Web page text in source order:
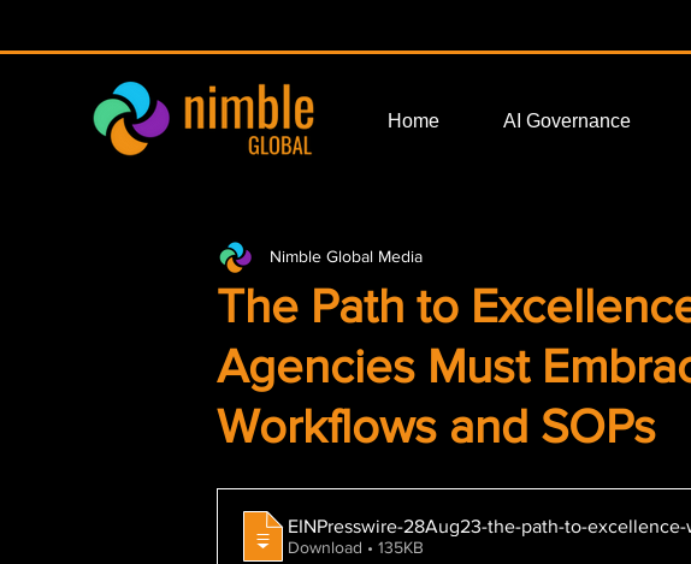
Home AI Governance
The Path to
Agencies Must
Workflows and SOPs
Nimble Global Media
EINPresswire-28Aug23-the-path-to-
Download • 135KB